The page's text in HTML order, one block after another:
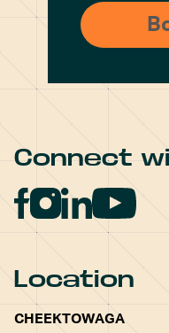
Connect
Location
CHEEKTOWAGA